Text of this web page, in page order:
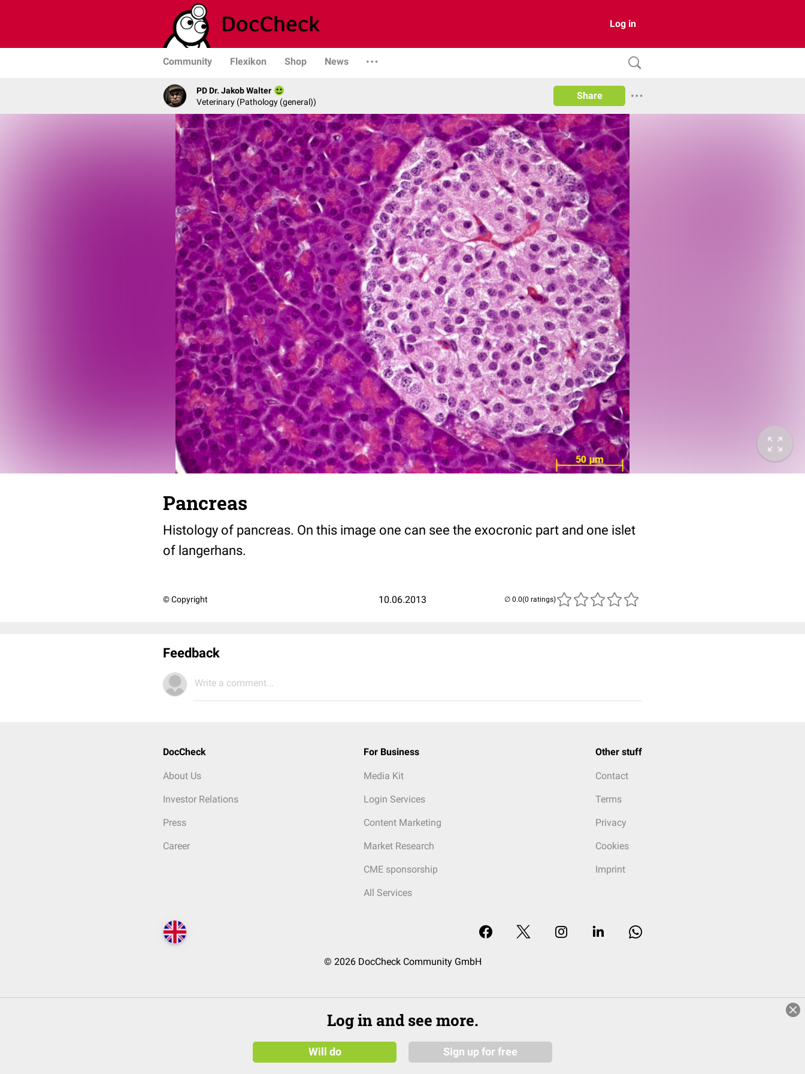
Log in
Community Flexikon Shop News
PD Dr. Jakob Walter
Veterinary (Pathology (general))
Share
Pancreas
Histology of pancreas. On this image one can see the exocronic part and one islet
of langerhans.
© Copyright 10.06.2013 (0 ratings)
Feedback
Write a comment...
DocCheck
About Us
Investor Relations
Press
Career
For Business
Media Kit
Login Services
Content Marketing
Market Research
CME sponsorship
All Services
Other stuff
Contact
Terms
Privacy
Cookies
Imprint
© 2026 DocCheck Community GmbH
Log in and see more.
Will do Sign up for free